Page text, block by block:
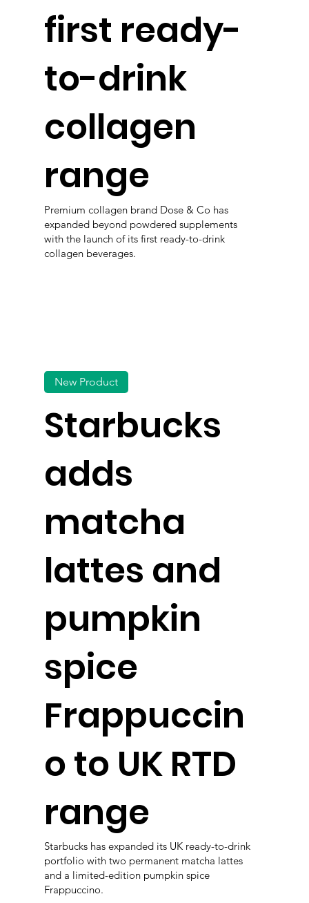
first ready-
to-drink
collagen
range
Premium collagen brand Dose & Co has
expanded beyond powdered supplements
with the launch of its first ready-to-drink
collagen beverages.
Starbucks
adds
matcha
lattes and
pumpkin
spice
Frappuccin
o to UK RTD
range
New Product
Starbucks has expanded its UK ready-to-drink
portfolio with two permanent matcha lattes
and a limited-edition pumpkin spice
Frappuccino.